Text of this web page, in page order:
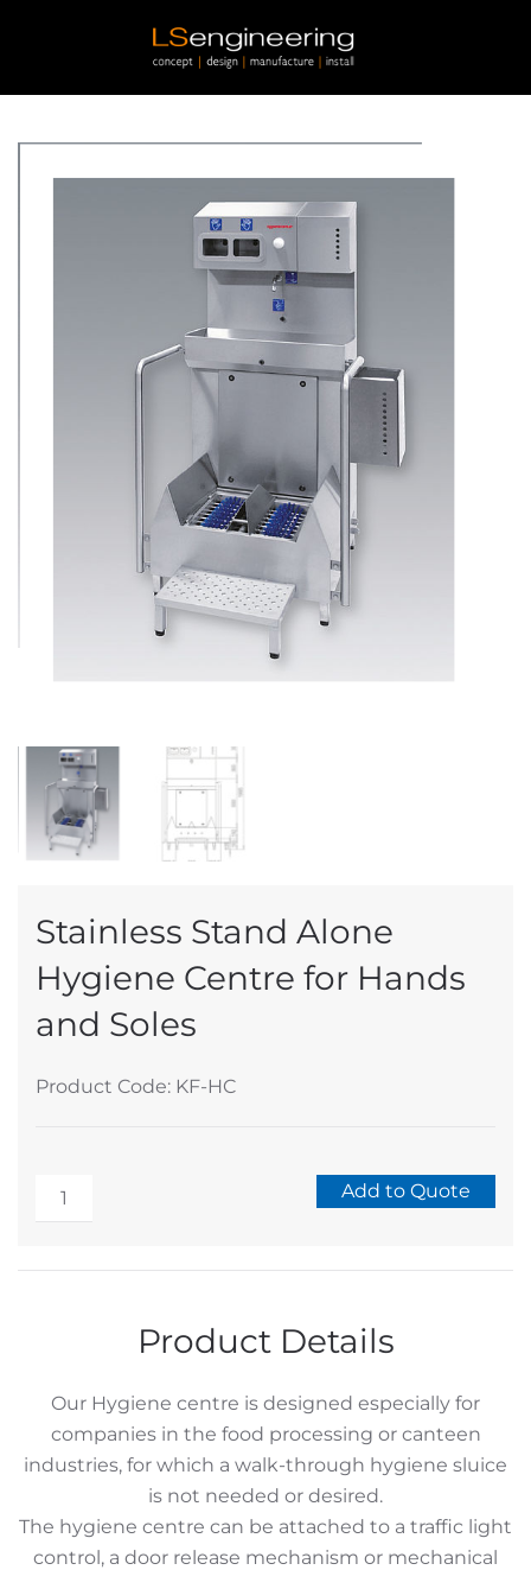
Skip to main content
Stainless Stand Alone
Hygiene Centre for Hands
and Soles
Product Code: KF-HC
Stainless
Stand
and
Soles
quantity
Add to Quote
Product Details
Our Hygiene centre is designed especially for
companies in the food processing or canteen
industries, for which a walk-through hygiene sluice
is not needed or desired.
The hygiene centre can be attached to a traffic light
control, a door release mechanism or mechanical